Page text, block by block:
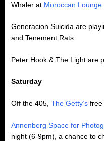
Whaler at Moroccan Lounge
Generacion Suicida are
and Tenement Rats
Peter Hook & The Light are
Saturday
Off the 405, The Getty’s free
Annenberg Space for
night (6-9pm), a chance to